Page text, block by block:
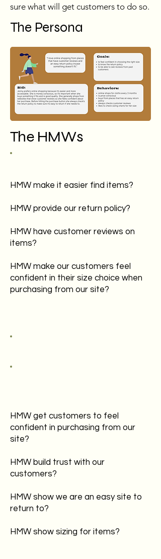
sure what will get customers to do so.
The Persona
The HMWs
HMW make it easier find items?
HMW provide our return policy?
HMW have customer reviews on
items?
HMW make our customers feel
confident in their size choice when
purchasing from our site?
HMW get customers to feel
confident in purchasing from our
site?
HMW build trust with our
customers?
HMW show we are an easy site to
return to?
HMW show sizing for items?